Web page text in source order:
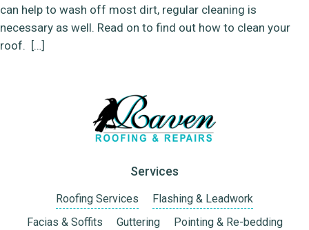
can help to wash off most dirt, regular cleaning is
necessary as well. Read on to find out how to clean your
roof. […]
Services
Roofing Services
Flashing & Leadwork
Facias & Soffits
Guttering
Pointing & Re-bedding